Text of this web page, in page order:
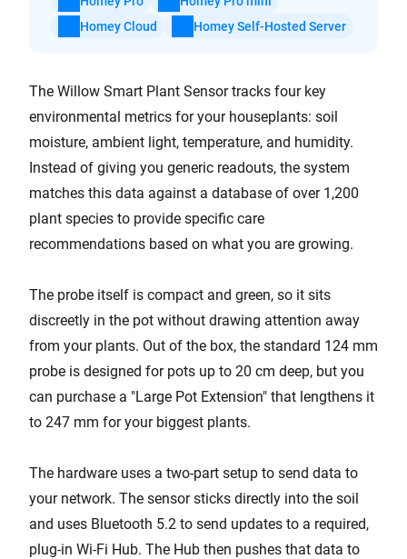
Homey Cloud
Homey Self-Hosted Server
The Willow Smart Plant Sensor tracks four key
environmental metrics for your houseplants: soil
moisture, ambient light, temperature, and humidity.
Instead of giving you generic readouts, the system
matches this data against a database of over 1,200
plant species to provide specific care
recommendations based on what you are growing.
The probe itself is compact and green, so it sits
discreetly in the pot without drawing attention away
from your plants. Out of the box, the standard 124 mm
probe is designed for pots up to 20 cm deep, but you
can purchase a "Large Pot Extension" that lengthens it
to 247 mm for your biggest plants.
The hardware uses a two-part setup to send data to
your network. The sensor sticks directly into the soil
and uses Bluetooth 5.2 to send updates to a required,
plug-in Wi-Fi Hub. The Hub then pushes that data to